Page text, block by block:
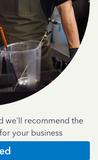
we'll recommend the
your business